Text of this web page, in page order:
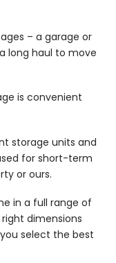
– a garage or
long haul to move
is convenient
storage units and
for short-term
or ours.
in a full range of
dimensions
select the best